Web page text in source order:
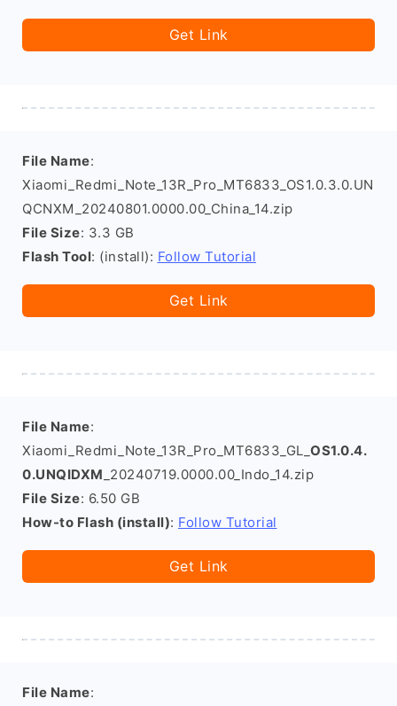
Get Link
File Name:
Xiaomi_Redmi_Note_13R_Pro_MT6833_OS1.0.3.0.UN
QCNXM_20240801.0000.00_China_14.zip
File Size: 3.3 GB
Flash Tool: (install): Follow Tutorial
Get Link
File Name:
Xiaomi_Redmi_Note_13R_Pro_MT6833_GL_ OS1.0.4.
0.UNQIDXM _20240719.0000.00_Indo_14.zip
File Size: 6.50 GB
How-to Flash (install): Follow Tutorial
Get Link
File Name: